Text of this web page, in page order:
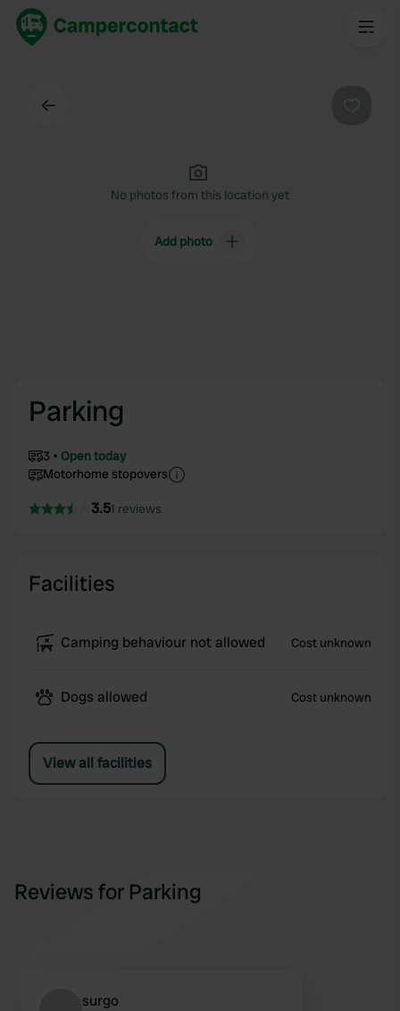
No photos from this location yet
Add photo
Parking
3
Open today
Motorhome stopovers
3.51 reviews
Facilities
Camping behaviour not allowed Cost unknown
Dogs allowed Cost unknown
View all facilities
Reviews for Parking
surgo